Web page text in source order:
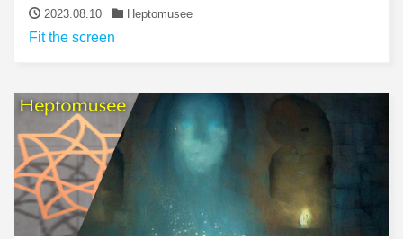
2023.08.10 Heptomusee
Fit the screen